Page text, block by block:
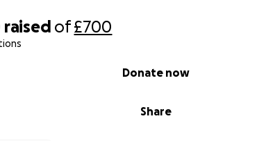
raised of£700
Share
Donate now